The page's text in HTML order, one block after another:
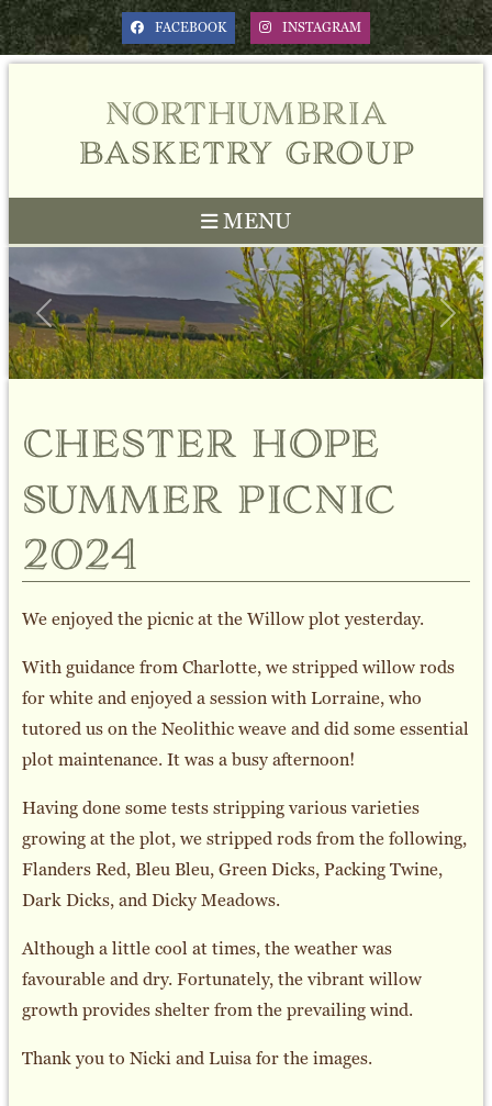
FACEBOOK INSTAGRAM
northumbria
basketry group
MENU
Previous Next
chester hope
summer picnic
2024
We enjoyed the picnic at the Willow plot yesterday.
With guidance from Charlotte, we stripped willow rods
for white and enjoyed a session with Lorraine, who
tutored us on the Neolithic weave and did some essential
plot maintenance. It was a busy afternoon!
Having done some tests stripping various varieties
growing at the plot, we stripped rods from the following,
Flanders Red, Bleu Bleu, Green Dicks, Packing Twine,
Dark Dicks, and Dicky Meadows.
Although a little cool at times, the weather was
favourable and dry. Fortunately, the vibrant willow
growth provides shelter from the prevailing wind.
Thank you to Nicki and Luisa for the images.